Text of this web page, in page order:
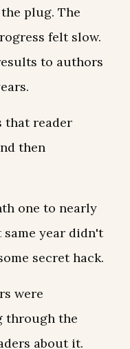
plug. The
felt slow.
to authors
that reader
then
one to nearly
same year didn't
secret hack.
were
through the
about it.